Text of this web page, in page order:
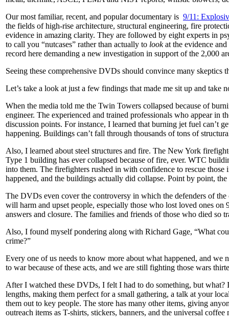
Our most familiar, recent, and popular documentary is 9/11:
the fields of high-rise architecture, structural engineering, fire
evidence in amazing clarity. They are followed by eight experts in
to call you “nutcases” rather than actually to lookat the evidence
record here demanding a new investigation in support of the 2,000
Seeing these comprehensive DVDs should convince many skeptics
Let’s take a look at just a few findings that made me sit up and
When the media told me the Twin Towers collapsed because of
engineer. The experienced and trained professionals who appear
discussion points. For instance, I learned that burning jet fuel can’t
happening. Buildings can’t fall through thousands of tons of
Also, I learned about steel structures and fire. The New York
Type 1 building has ever collapsed because of fire, ever. WTC
into them. The firefighters rushed in with confidence to rescue
happened, and the buildings actually did collapse. Point by point,
The DVDs even cover the controversy in which the defenders of
will harm and upset people, especially those who lost loved ones
answers and closure. The families and friends of those who died so
Also, I found myself pondering along with Richard Gage, “What
crime?”
Every one of us needs to know more about what happened, and
to war because of these acts, and we are still fighting those wars
After I watched these DVDs, I felt I had to do something, but
lengths, making them perfect for a small gathering, a talk at your
them out to key people. The store has many other items, giving
outreach items as T-shirts, stickers, banners, and the universal